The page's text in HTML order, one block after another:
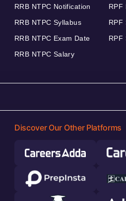
RRB NTPC Notification
RRB NTPC Syllabus
RRB NTPC Exam Date
RRB NTPC Salary
RPF
RPF
RPF
Discover Our Other Platforms